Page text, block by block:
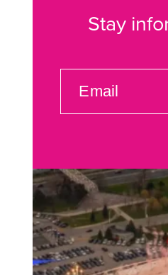
Stay
(REQUIRED)